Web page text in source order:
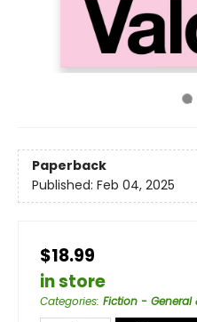
Paperback
Published: Feb 04, 2025
$18.99
in store
Categories: Fiction - General